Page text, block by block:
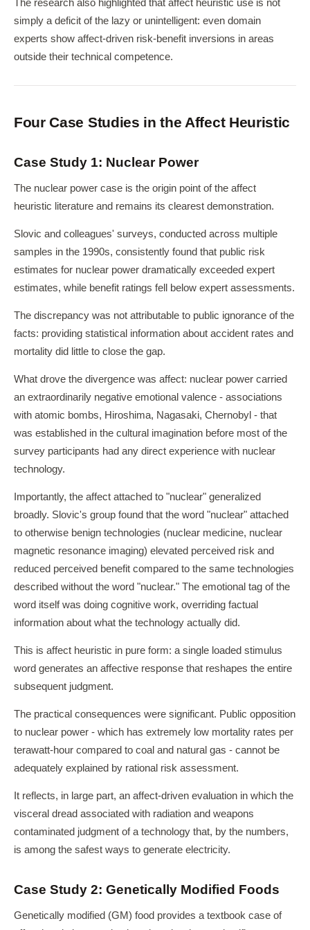
The research also highlighted that affect heuristic use is not
simply a deficit of the lazy or unintelligent: even domain
experts show affect-driven risk-benefit inversions in areas
outside their technical competence.
Four Case Studies in the Affect Heuristic
Case Study 1: Nuclear Power
The nuclear power case is the origin point of the affect
heuristic literature and remains its clearest demonstration.
Slovic and colleagues' surveys, conducted across multiple
samples in the 1990s, consistently found that public risk
estimates for nuclear power dramatically exceeded expert
estimates, while benefit ratings fell below expert assessments.
The discrepancy was not attributable to public ignorance of the
facts: providing statistical information about accident rates and
mortality did little to close the gap.
What drove the divergence was affect: nuclear power carried
an extraordinarily negative emotional valence - associations
with atomic bombs, Hiroshima, Nagasaki, Chernobyl - that
was established in the cultural imagination before most of the
survey participants had any direct experience with nuclear
technology.
Importantly, the affect attached to "nuclear" generalized
broadly. Slovic's group found that the word "nuclear" attached
to otherwise benign technologies (nuclear medicine, nuclear
magnetic resonance imaging) elevated perceived risk and
reduced perceived benefit compared to the same technologies
described without the word "nuclear." The emotional tag of the
word itself was doing cognitive work, overriding factual
information about what the technology actually did.
This is affect heuristic in pure form: a single loaded stimulus
word generates an affective response that reshapes the entire
subsequent judgment.
The practical consequences were significant. Public opposition
to nuclear power - which has extremely low mortality rates per
terawatt-hour compared to coal and natural gas - cannot be
adequately explained by rational risk assessment.
It reflects, in large part, an affect-driven evaluation in which the
visceral dread associated with radiation and weapons
contaminated judgment of a technology that, by the numbers,
is among the safest ways to generate electricity.
Case Study 2: Genetically Modified Foods
Genetically modified (GM) food provides a textbook case of